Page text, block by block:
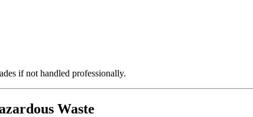
if not handled professionally.
Waste